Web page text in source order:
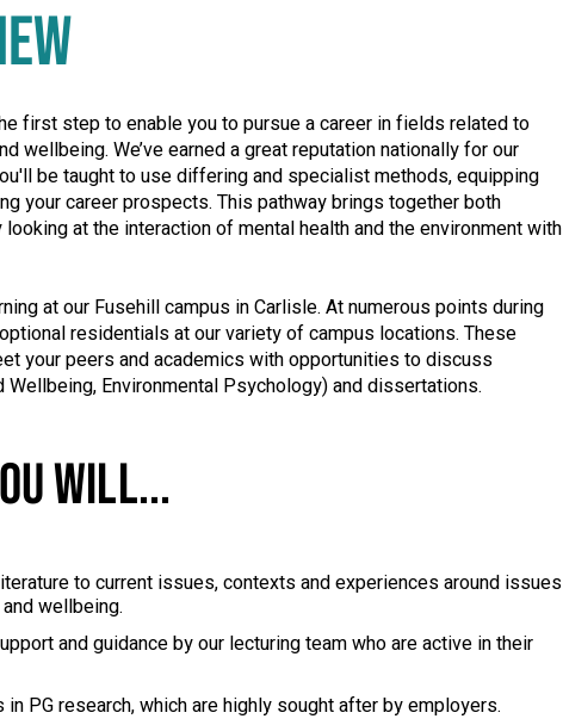
first step to enable you to pursue a career in fields related to
wellbeing. We’ve earned a great reputation nationally for our
be taught to use differing and specialist methods, equipping
your career prospects. This pathway brings together both
at the interaction of mental health and the environment with
at our Fusehill campus in Carlisle. At numerous points during
residentials at our variety of campus locations. These
your peers and academics with opportunities to discuss
Environmental Psychology) and dissertations.
WILL...
to current issues, contexts and experiences around issues
wellbeing.
and guidance by our lecturing team who are active in their
PG research, which are highly sought after by employers.